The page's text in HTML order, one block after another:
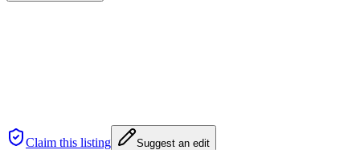
Claim this listing Suggest an edit